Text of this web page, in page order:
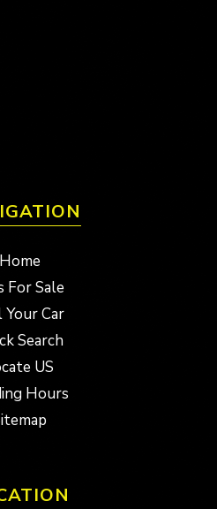
Home
For Sale
Your Car
Search
US
Hours